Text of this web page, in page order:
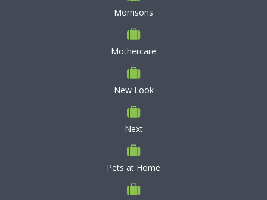
Morrisons
Mothercare
New Look
Next
Pets at Home